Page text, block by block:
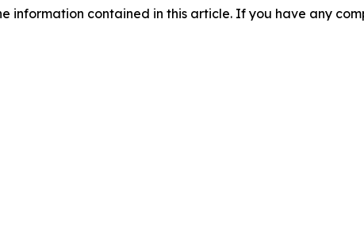
information contained in this article. If you have any